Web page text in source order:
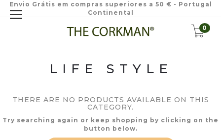
Envio Grátis em compras superiores a 50 € - Portugal
Continental
0
LIFE STYLE
THERE ARE NO PRODUCTS AVAILABLE ON THIS
CATEGORY.
Try searching again or keep shopping by clicking on the
button below.